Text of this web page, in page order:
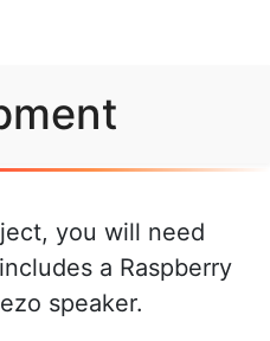
you will need
a Raspberry
speaker.